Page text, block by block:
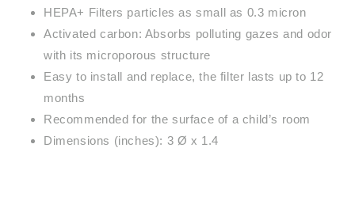
HEPA+ Filters particles as small as 0.3 micron
Activated carbon: Absorbs polluting gazes and odor
with its microporous structure
Easy to install and replace, the filter lasts up to 12
months
Recommended for the surface of a child’s room
Dimensions (inches): 3 Ø x 1.4